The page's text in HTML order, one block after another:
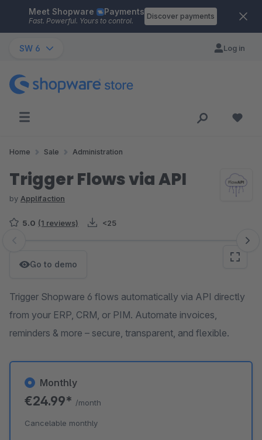
Skip to main content
Meet Shopware Payments
Fast. Powerful. Yours to control.
Discover payments
SW 6 Log in
Home Sale Administration
Trigger Flows via API
by Applifaction
5.0 (1 reviews) <25
Skip image gallery
Go to demo
Trigger Shopware 6 flows automatically via API directly
from your ERP, CRM, or PIM. Automate invoices,
reminders & more – secure, transparent, and flexible.
Monthly
€24.99* /month
Cancelable monthly